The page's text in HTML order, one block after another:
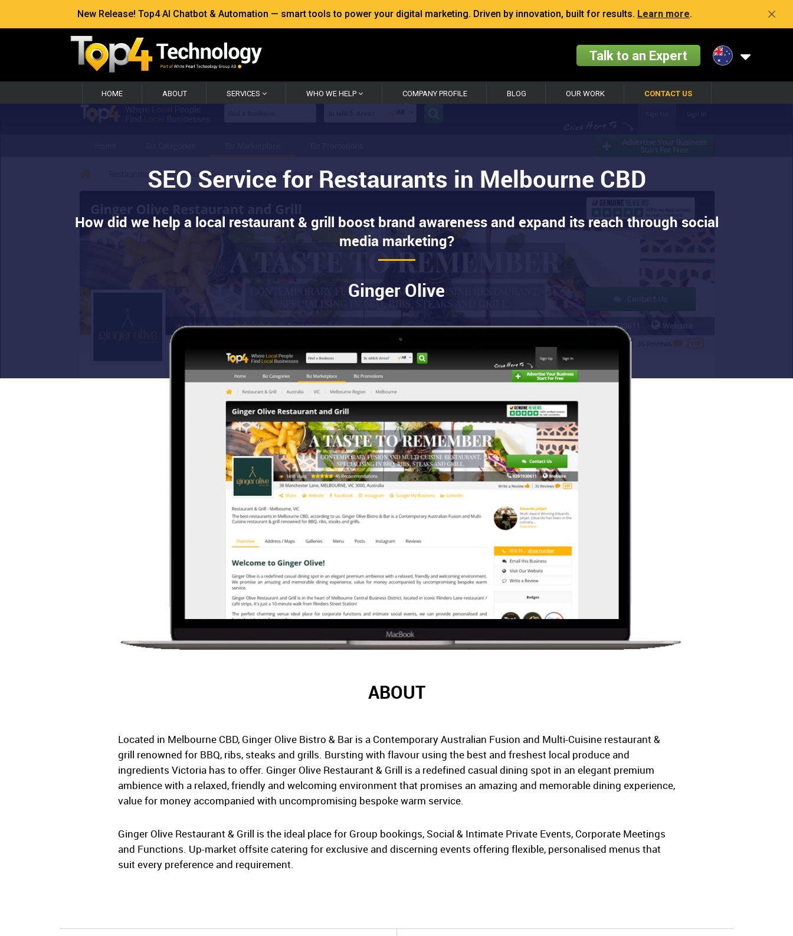
New Release! Top4 AI Chatbot & Automation — smart tools to power your digital marketing. Driven by innovation, built for results. Learn more.
Talk to an Expert
HOME ABOUT SERVICES WHO WE HELP COMPANY PROFILE BLOG OUR WORK CONTACT US
SEO Service for Restaurants in Melbourne CBD
How did we help a local restaurant & grill boost brand awareness and expand its reach through social
media marketing?
Ginger Olive
ABOUT
Located in Melbourne CBD, Ginger Olive Bistro & Bar is a Contemporary Australian Fusion and Multi-Cuisine restaurant &
grill renowned for BBQ, ribs, steaks and grills. Bursting with flavour using the best and freshest local produce and
ingredients Victoria has to offer. Ginger Olive Restaurant & Grill is a redefined casual dining spot in an elegant premium
ambience with a relaxed, friendly and welcoming environment that promises an amazing and memorable dining experience,
value for money accompanied with uncompromising bespoke warm service.
Ginger Olive Restaurant & Grill is the ideal place for Group bookings, Social & Intimate Private Events, Corporate Meetings
and Functions. Up-market offsite catering for exclusive and discerning events offering flexible, personalised menus that
suit every preference and requirement.